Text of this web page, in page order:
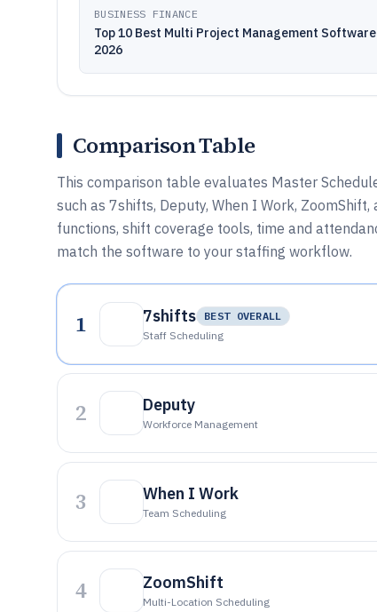
BUSINESS FINANCE
Top 10 Best Multi Project Management
2026
Comparison Table
This comparison table evaluates Master
such as 7shifts, Deputy, When I Work,
functions, shift coverage tools, time and
match the software to your staffing workflow.
1 7shifts
BEST OVERALL
Staff Scheduling
2 Deputy
Workforce Management
3 When I Work
Team Scheduling
4 ZoomShift
Multi-Location Scheduling